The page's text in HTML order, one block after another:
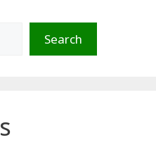
Search